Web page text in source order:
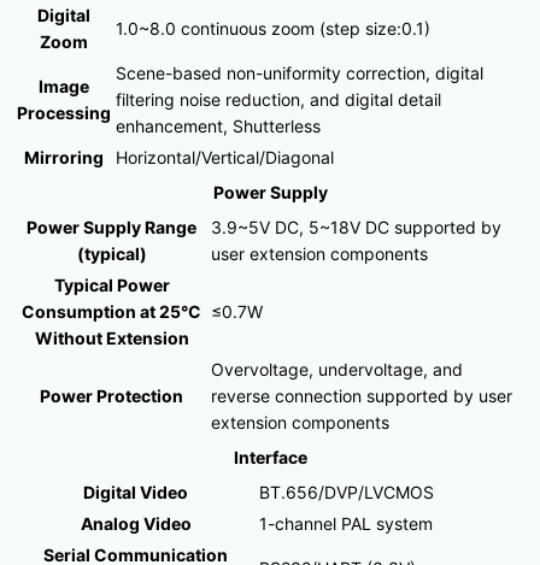
Digital
Zoom
1.0~8.0 continuous zoom (step size:0.1)
Image
Processing
Scene-based non-uniformity correction, digital
filtering noise reduction, and digital detail
enhancement, Shutterless
Mirroring
Horizontal/Vertical/Diagonal
Power Supply
Power Supply Range
(typical)
3.9~5V DC, 5~18V DC supported by
user extension components
Typical Power
Consumption at 25°C
Without Extension
≤0.7W
Power Protection
Overvoltage, undervoltage, and
reverse connection supported by user
extension components
Interface
Digital Video
BT.656/DVP/LVCMOS
Analog Video
1-channel PAL system
Serial Communication